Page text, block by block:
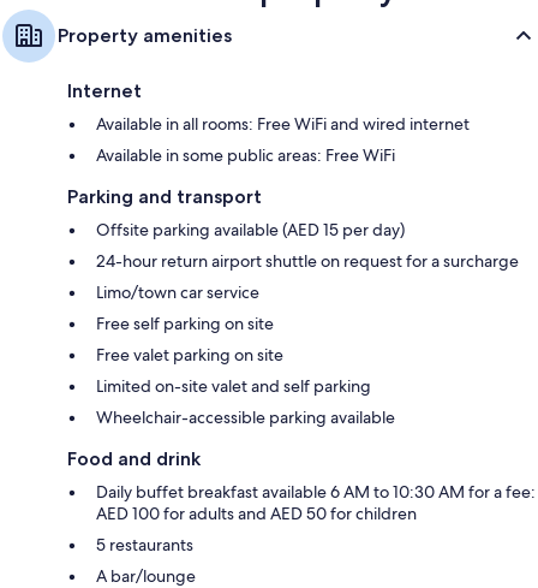
Property amenities
Internet
Available in all rooms: Free WiFi and wired internet
Available in some public areas: Free WiFi
Parking and transport
Offsite parking available (AED 15 per day)
24-hour return airport shuttle on request for a surcharge
Limo/town car service
Free self parking on site
Free valet parking on site
Limited on-site valet and self parking
Wheelchair-accessible parking available
Food and drink
Daily buffet breakfast available 6 AM to 10:30 AM for a fee:
AED 100 for adults and AED 50 for children
5 restaurants
A bar/lounge